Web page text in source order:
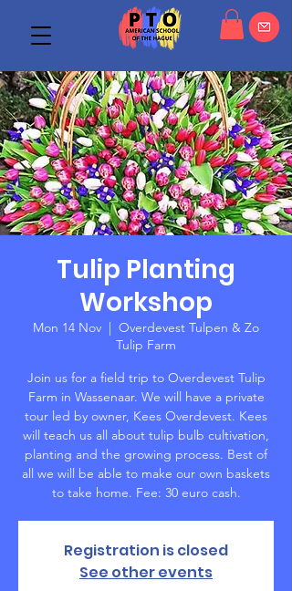
Tulip Planting
Workshop
Mon 14 Nov
Overdevest Tulpen & Zo
Tulip Farm
Join us for a field trip to Overdevest Tulip
Farm in Wassenaar. We will have a private
tour led by owner, Kees Overdevest. Kees
will teach us all about tulip bulb cultivation,
planting and the growing process. Best of
all we will be able to make our own baskets
to take home. Fee: 30 euro cash.
Registration is closed
See other events